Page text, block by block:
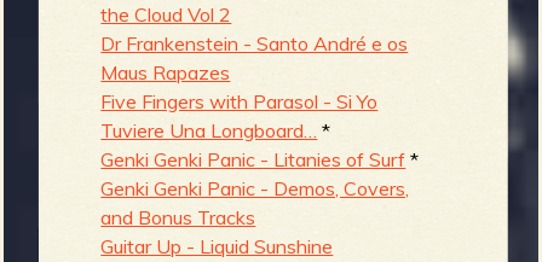
the Cloud Vol 2
Dr Frankenstein - Santo André e os
Maus Rapazes
Five Fingers with Parasol - Si Yo
Tuviere Una Longboard… *
Genki Genki Panic - Litanies of Surf *
Genki Genki Panic - Demos, Covers,
and Bonus Tracks
Guitar Up - Liquid Sunshine